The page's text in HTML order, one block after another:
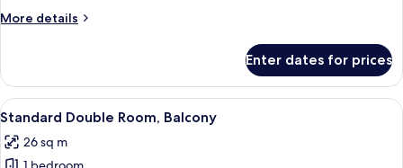
View
More details
More
Room,
Balcony,
Partial
View
Enter dates for prices
View
all
photos
A hotel room with a bed, a desk, a
4
Standard Double Room, Balcony
26 sq m